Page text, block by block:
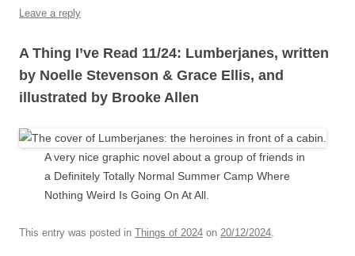
Leave a reply
A Thing I’ve Read 11/24: Lumberjanes, written
by Noelle Stevenson & Grace Ellis, and
illustrated by Brooke Allen
A very nice graphic novel about a group of friends in
a Definitely Totally Normal Summer Camp Where
Nothing Weird Is Going On At All.
This entry was posted in Things of 2024 on 20/12/2024.